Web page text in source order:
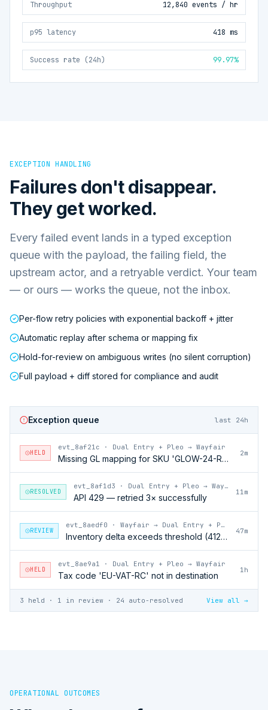
Throughput 12,840 events / hr
p95 latency 418 ms
Success rate (24h) 99.97%
EXCEPTION HANDLING
Failures don't disappear.
They get worked.
Every failed event lands in a typed exception
queue with the payload, the failing field, the
upstream actor, and a retryable verdict. Your team
— or ours — works the queue, not the inbox.
Per-flow retry policies with exponential backoff + jitter
Automatic replay after schema or mapping fix
Hold-for-review on ambiguous writes (no silent corruption)
Full payload + diff stored for compliance and audit
Exception queue last 24h
HELD
evt_8af21c · Dual Entry + Pleo → Wayfair
Missing GL mapping for SKU 'GLOW-24-RFL'
2m
RESOLVED
evt_8af1d3 · Dual Entry + Pleo → Wayfair
API 429 — retried 3× successfully
11m
REVIEW
evt_8aedf0 · Wayfair → Dual Entry + Pleo
Inventory delta exceeds threshold (412 units)
47m
HELD
evt_8ae9a1 · Dual Entry + Pleo → Wayfair
Tax code 'EU-VAT-RC' not in destination
1h
3 held · 1 in review · 24 auto-resolved View all →
OPERATIONAL OUTCOMES